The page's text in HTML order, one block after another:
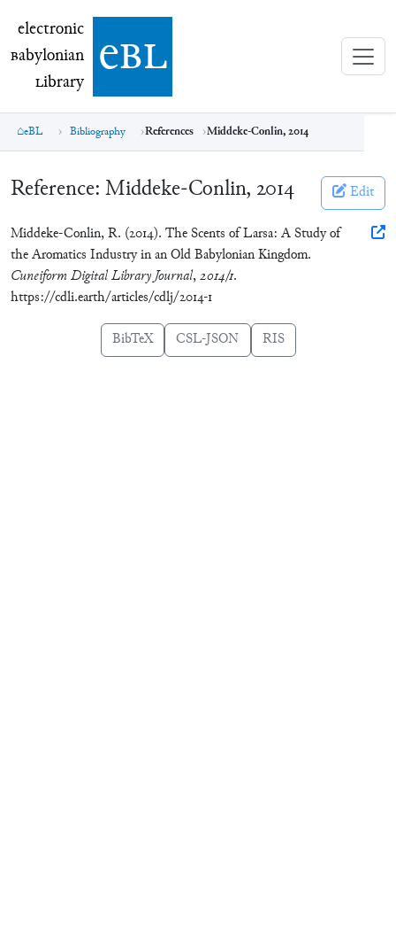
electronic Babylonian Library (eBL)
electronic
Babylonian
Library ebl
eBL Bibliography References Middeke-Conlin, 2014
Reference: Middeke-Conlin, 2014 Edit
Middeke-Conlin, R. (2014). The Scents of Larsa: A Study of
the Aromatics Industry in an Old Babylonian Kingdom.
Cuneiform Digital Library Journal,2014/1.
https://cdli.earth/articles/cdlj/2014-1
BibTeX CSL-JSON RIS